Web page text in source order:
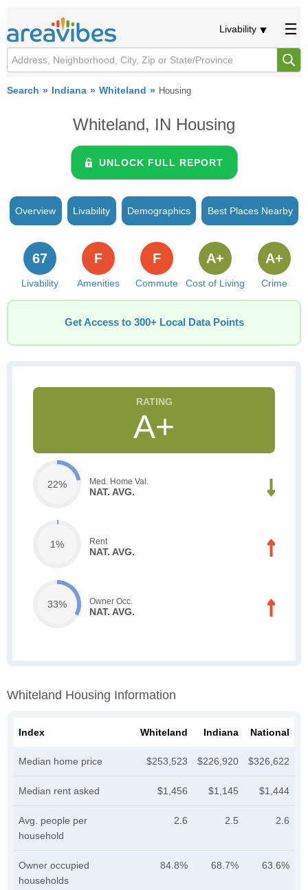
Livability
Search Indiana Whiteland Housing
Whiteland, IN Housing
UNLOCK FULL REPORT
Overview Livability Demographics Best Places Nearby
Livability
67
Amenities
F
Commute
F
Cost of Living
A+
Crime
A+
Get Access to 300+ Local Data Points
A+
22% Med. Home Val.
NAT. AVG.
1% Rent
NAT. AVG.
33% Owner Occ.
NAT. AVG.
Whiteland Housing Information
Index Whiteland Indiana National
Median home price $253,523 $226,920 $326,622
Median rent asked $1,456 $1,145 $1,444
Avg. people per
household
2.6 2.5 2.6
Owner occupied
households
84.8% 68.7% 63.6%